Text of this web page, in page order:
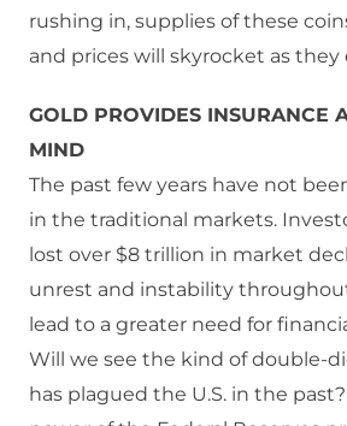
rushing in, supplies of these
and prices will skyrocket as they
GOLD PROVIDES INSURANCE
MIND
The past few years have not
in the traditional markets.
lost over $8 trillion in market
unrest and instability
lead to a greater need for
Will we see the kind of double-
has plagued the U.S. in the